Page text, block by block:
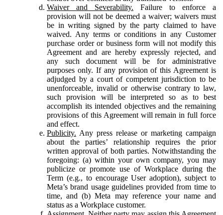
Waiver and Severability. Failure to enforce a
provision will not be deemed a waiver; waivers must
be in writing signed by the party claimed to have
waived. Any terms or conditions in any Customer
purchase order or business form will not modify this
Agreement and are hereby expressly rejected, and
any such document will be for administrative
purposes only. If any provision of this Agreement is
adjudged by a court of competent jurisdiction to be
unenforceable, invalid or otherwise contrary to law,
such provision will be interpreted so as to best
accomplish its intended objectives and the remaining
provisions of this Agreement will remain in full force
and effect.
Publicity. Any press release or marketing campaign
about the parties’ relationship requires the prior
written approval of both parties. Notwithstanding the
foregoing: (a) within your own company, you may
publicize or promote use of Workplace during the
Term (e.g., to encourage User adoption), subject to
Meta’s brand usage guidelines provided from time to
time, and (b) Meta may reference your name and
status as a Workplace customer.